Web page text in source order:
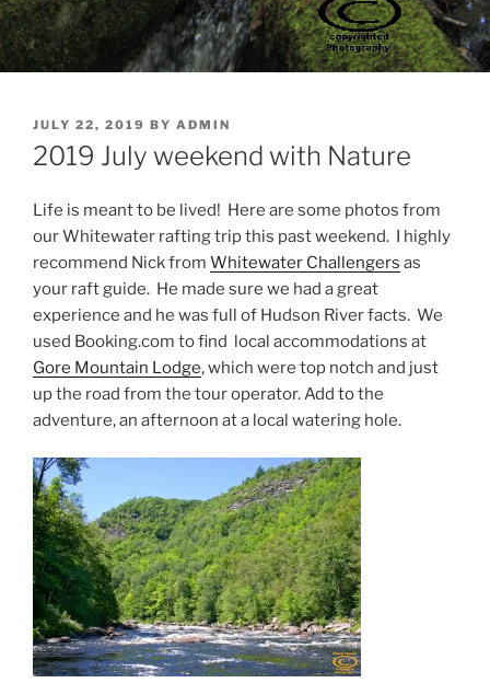
POSTED
ON
JULY 22, 2019 BY ADMIN
2019 July weekend with Nature
Life is meant to be lived! Here are some photos from
our Whitewater rafting trip this past weekend. I highly
recommend Nick from Whitewater Challengers as
your raft guide. He made sure we had a great
experience and he was full of Hudson River facts. We
used Booking.com to find local accommodations at
Gore Mountain Lodge, which were top notch and just
up the road from the tour operator. Add to the
adventure, an afternoon at a local watering hole.